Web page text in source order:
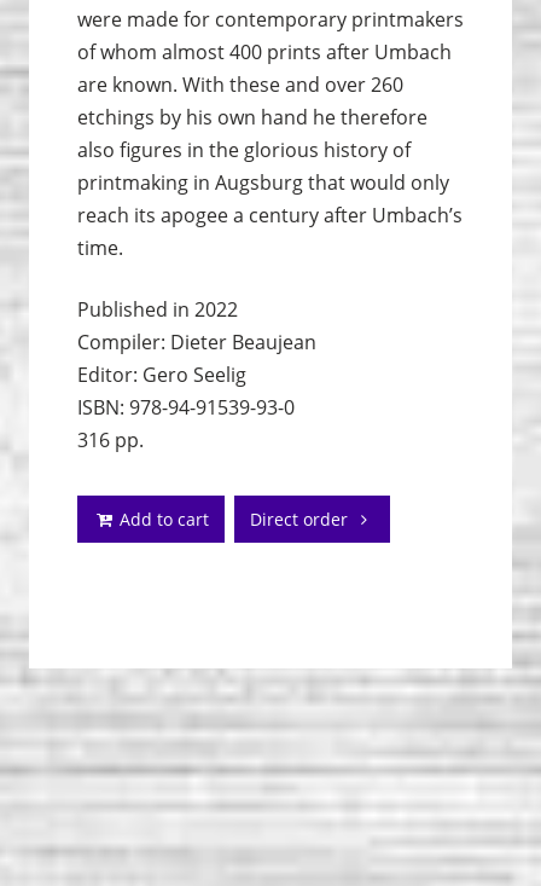
were made for contemporary printmakers
of whom almost 400 prints after Umbach
are known. With these and over 260
etchings by his own hand he therefore
also figures in the glorious history of
print­making in Augsburg that would only
reach its apogee a century after Umbach’s
time.
Published in 2022
Compiler: Dieter Beaujean
Editor: Gero Seelig
ISBN: 978-94-91539-93-0
316 pp.
Add to cart Direct order